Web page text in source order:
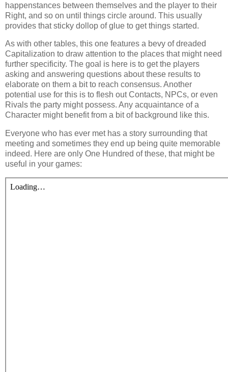
happenstances between themselves and the player to their
Right, and so on until things circle around. This usually
provides that sticky dollop of glue to get things started.
As with other tables, this one features a bevy of dreaded
Capitalization to draw attention to the places that might need
further specificity. The goal is here is to get the players
asking and answering questions about these results to
elaborate on them a bit to reach consensus. Another
potential use for this is to flesh out Contacts, NPCs, or even
Rivals the party might possess. Any acquaintance of a
Character might benefit from a bit of background like this.
Everyone who has ever met has a story surrounding that
meeting and sometimes they end up being quite memorable
indeed. Here are only One Hundred of these, that might be
useful in your games: